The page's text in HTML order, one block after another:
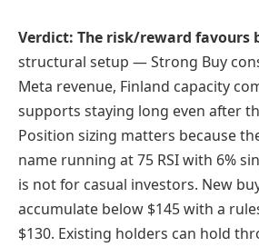
Verdict: The risk/reward favours
structural setup — Strong Buy
Meta revenue, Finland capacity
supports staying long even after
Position sizing matters because
name running at 75 RSI with 6%
is not for casual investors. New
accumulate below $145 with a
$130. Existing holders can hold